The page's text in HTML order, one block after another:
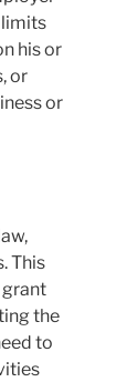
limits
his or
or
or
This
grant
the
to